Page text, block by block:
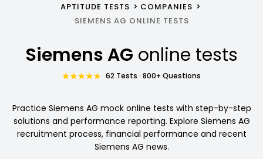
APTITUDE TESTS
COMPANIES
SIEMENS AG ONLINE TESTS
Siemens AG online tests
62 Tests · 800+ Questions
Practice Siemens AG mock online tests with step-by-step
solutions and performance reporting. Explore Siemens AG
recruitment process, financial performance and recent
Siemens AG news.